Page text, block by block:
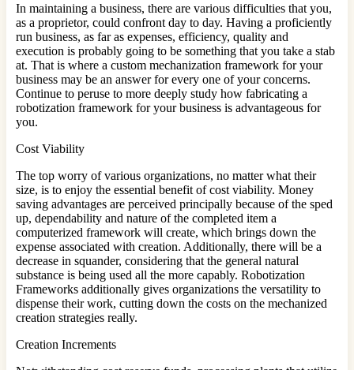
In maintaining a business, there are various difficulties that you,
as a proprietor, could confront day to day. Having a proficiently
run business, as far as expenses, efficiency, quality and
execution is probably going to be something that you take a stab
at. That is where a custom mechanization framework for your
business may be an answer for every one of your concerns.
Continue to peruse to more deeply study how fabricating a
robotization framework for your business is advantageous for
you.
Cost Viability
The top worry of various organizations, no matter what their
size, is to enjoy the essential benefit of cost viability. Money
saving advantages are perceived principally because of the sped
up, dependability and nature of the completed item a
computerized framework will create, which brings down the
expense associated with creation. Additionally, there will be a
decrease in squander, considering that the general natural
substance is being used all the more capably. Robotization
Frameworks additionally gives organizations the versatility to
dispense their work, cutting down the costs on the mechanized
creation strategies really.
Creation Increments